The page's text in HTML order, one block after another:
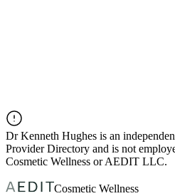
DrKenneth Hughes is an
Provider Directory and is not
Cosmetic Wellness or AEDIT LLC.
Cosmetic Wellness